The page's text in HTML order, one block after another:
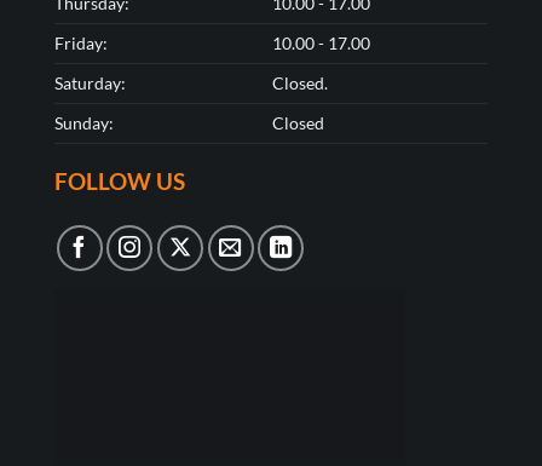
Friday:
10.00 - 17.00
Saturday:
Closed.
Sunday:
Closed
FOLLOW US